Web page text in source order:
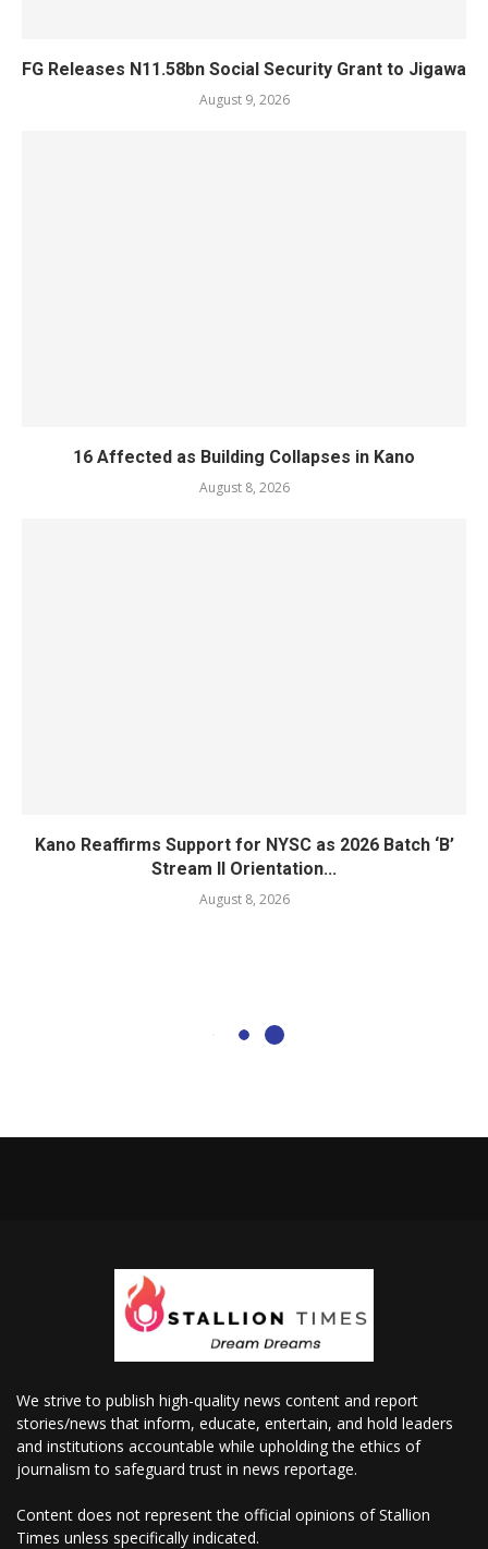
FG Releases N11.58bn Social Security Grant to Jigawa
August 9, 2026
16 Affected as Building Collapses in Kano
August 8, 2026
Kano Reaffirms Support for NYSC as 2026 Batch ‘B’
Stream II Orientation...
August 8, 2026
We strive to publish high-quality news content and report
stories/news that inform, educate, entertain, and hold leaders
and institutions accountable while upholding the ethics of
journalism to safeguard trust in news reportage.
Content does not represent the official opinions of Stallion
Times unless specifically indicated.